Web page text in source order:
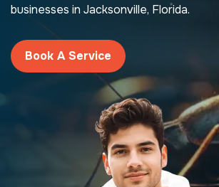
businesses in Jacksonville, Florida.
Book A Service